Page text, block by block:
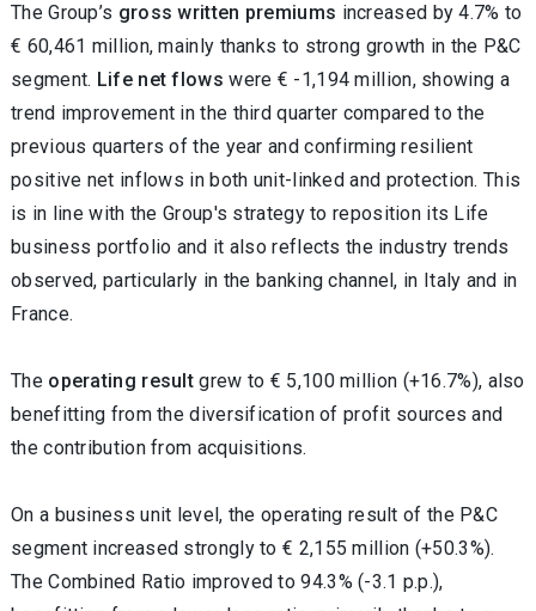
TheGroup’s gross written premiums increased by 4.7% to
€ 60,461 million, mainly thanks to strong growth in the P&C
segment. Life net flows were € -1,194 million, showing a
trend improvement in the third quarter compared to the
previous quarters of the year and confirming resilient
positive net inflows in both unit-linked and protection. This
is in line with the Group's strategy to reposition its Life
business portfolio and it also reflects the industry trends
observed, particularly in the banking channel, in Italy and in
France.
The operating result grew to € 5,100 million (+16.7%), also
benefitting from the diversification of profit sources and
the contribution from acquisitions.
On a business unit level, the operating result of the P&C
segment increased strongly to € 2,155 million (+50.3%).
The Combined Ratio improved to 94.3% (-3.1 p.p.),